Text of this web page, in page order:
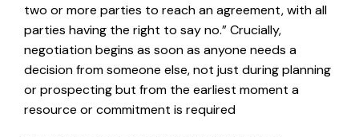
two or more parties to reach an agreement, with all
parties having the right to say no.” Crucially,
negotiation begins as soon as anyone needs a
decision from someone else, not just during planning
or prospecting but from the earliest moment a
resource or commitment is required